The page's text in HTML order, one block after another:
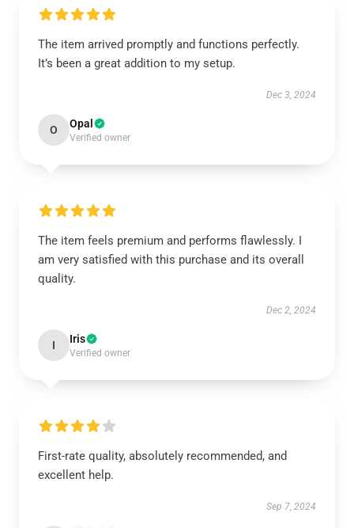
The item arrived promptly and functions perfectly.
It’s been a great addition to my setup.
Dec 3, 2024
O Opal
Verified owner
The item feels premium and performs flawlessly. I
am very satisfied with this purchase and its overall
quality.
Dec 2, 2024
I Iris
Verified owner
First-rate quality, absolutely recommended, and
excellent help.
Sep 7, 2024